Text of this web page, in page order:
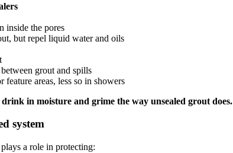
inside the pores
but repel liquid water and oils
grout and spills
areas, less so in showers
drink in moisture and grime the way unsealed grout does.
system
a role in protecting: